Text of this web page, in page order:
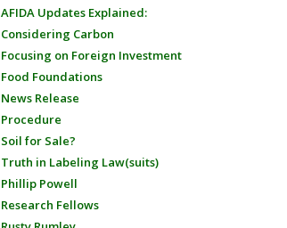
AFIDA Updates Explained:
Considering Carbon
Focusing on Foreign Investment
Food Foundations
News Release
Procedure
Soil for Sale?
Truth in Labeling Law(suits)
Phillip Powell
Research Fellows